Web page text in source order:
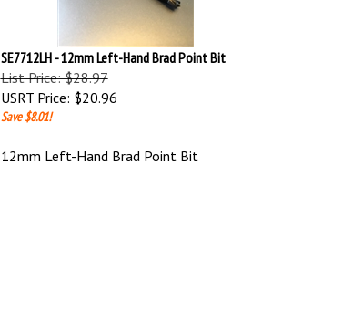
SE7712LH - 12mm Left-Hand Brad Point Bit
List Price: $28.97
USRT Price:$20.96
Save $8.01!
12mm Left-Hand Brad Point Bit